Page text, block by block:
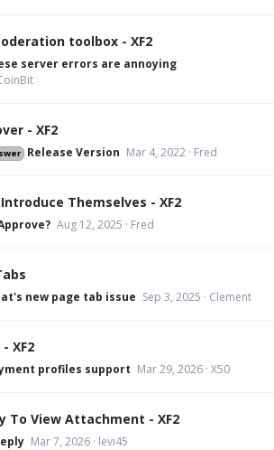
toolbox - XF2
server errors are annoying
- XF2
Release Version Mar 4, 2022 Fred
Themselves - XF2
Aug 12, 2025 Fred
new page tab issue Sep 3, 2025 Clement
XF2
profiles support Mar 29, 2026 X50
To View Attachment - XF2
Mar 7, 2026 levi45